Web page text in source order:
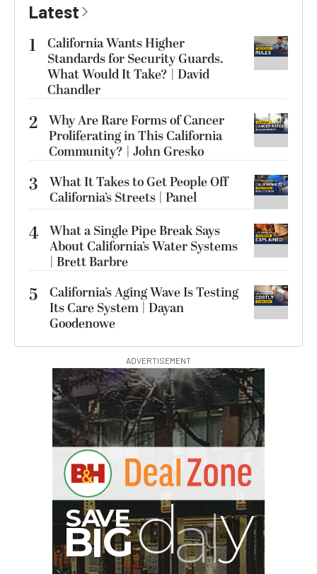
Latest
1
California Wants Higher
Standards for Security Guards.
What Would It Take? | David
Chandler
2 Why Are Rare Forms of Cancer
Proliferating in This California
Community? | John Gresko
3
What It Takes to Get People Off
California’s Streets | Panel
4 What a Single Pipe Break Says
About California’s Water Systems
| Brett Barbre
5
California’s Aging Wave Is Testing
Its Care System | Dayan
Goodenowe
ADVERTISEMENT
IG